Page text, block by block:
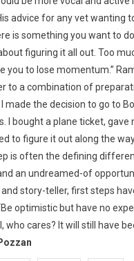
advice for any vet wanting
is something you want to
figuring it all out. Too
you to lose momentum.”
to a combination of
made the decision to go to
I bought a plane ticket, gave
to figure it out along the
is often the defining
an undreamed-of
story-teller, first steps
optimistic but have no
who cares? It will still have